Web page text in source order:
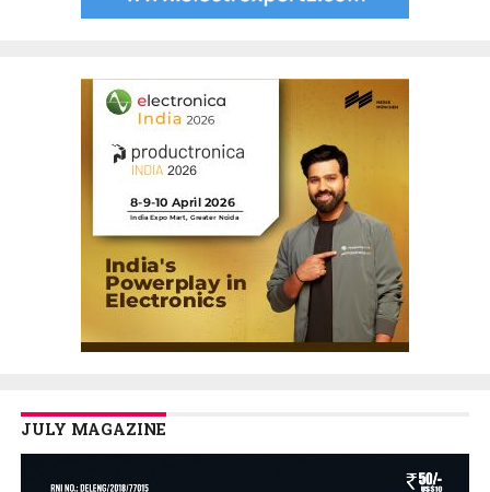
JULY MAGAZINE